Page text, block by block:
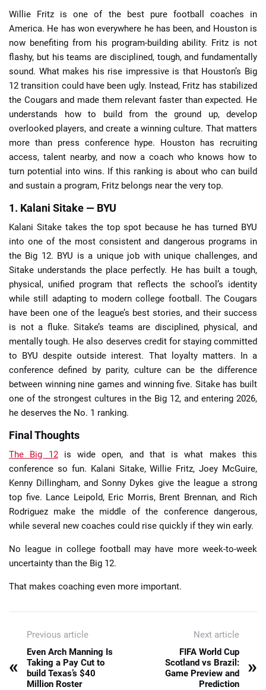
Willie Fritz is one of the best pure football coaches in
America. He has won everywhere he has been, and Houston is
now benefiting from his program-building ability. Fritz is not
flashy, but his teams are disciplined, tough, and fundamentally
sound. What makes his rise impressive is that Houston’s Big
12 transition could have been ugly. Instead, Fritz has stabilized
the Cougars and made them relevant faster than expected. He
understands how to build from the ground up, develop
overlooked players, and create a winning culture. That matters
more than press conference hype. Houston has recruiting
access, talent nearby, and now a coach who knows how to
turn potential into wins. If this ranking is about who can build
and sustain a program, Fritz belongs near the very top.
1. Kalani Sitake — BYU
Kalani Sitake takes the top spot because he has turned BYU
into one of the most consistent and dangerous programs in
the Big 12. BYU is a unique job with unique challenges, and
Sitake understands the place perfectly. He has built a tough,
physical, unified program that reflects the school’s identity
while still adapting to modern college football. The Cougars
have been one of the league’s best stories, and their success
is not a fluke. Sitake’s teams are disciplined, physical, and
mentally tough. He also deserves credit for staying committed
to BYU despite outside interest. That loyalty matters. In a
conference defined by parity, culture can be the difference
between winning nine games and winning five. Sitake has built
one of the strongest cultures in the Big 12, and entering 2026,
he deserves the No. 1 ranking.
Final Thoughts
The Big 12is wide open, and that is what makes this
conference so fun. Kalani Sitake, Willie Fritz, Joey McGuire,
Kenny Dillingham, and Sonny Dykes give the league a strong
top five. Lance Leipold, Eric Morris, Brent Brennan, and Rich
Rodriguez make the middle of the conference dangerous,
while several new coaches could rise quickly if they win early.
No league in college football may have more week-to-week
uncertainty than the Big 12.
That makes coaching even more important.
Previous article
«
Even Arch Manning Is
Taking a Pay Cut to
build Texas’s $40
Million Roster
Next article
FIFA World Cup
Scotland vs Brazil:
Game Preview and
Prediction
»